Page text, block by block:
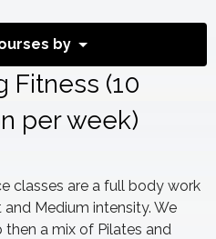
by
Fitness (10
per week)
classes are a full body work
Medium intensity. We
a mix of Pilates and